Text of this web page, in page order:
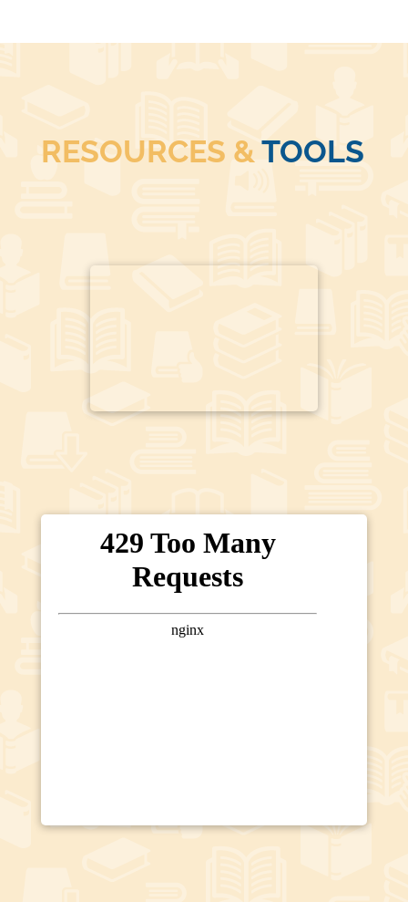
RESOURCES & TOOLS